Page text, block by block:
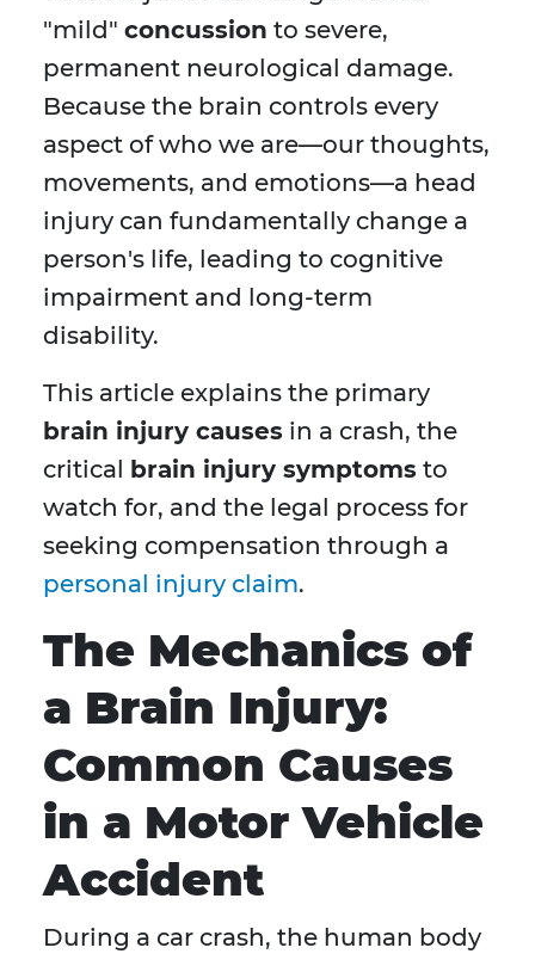
"mild" concussion to severe,
permanent neurological damage.
Because the brain controls every
aspect of who we are—our thoughts,
movements, and emotions—a head
injury can fundamentally change a
person's life, leading to cognitive
impairment and long-term
disability.
This article explains the primary
brain injury causes in a crash, the
critical brain injury symptoms to
watch for, and the legal process for
seeking compensation through a
personal injury claim.
The Mechanics of
a Brain Injury:
Common Causes
in a Motor Vehicle
Accident
During a car crash, the human body